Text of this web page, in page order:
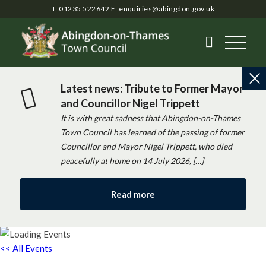
T: 01235 522642 E: enquiries@abingdon.gov.uk
Latest news: Tribute to Former Mayor
and Councillor Nigel Trippett
It is with great sadness that Abingdon-on-Thames
Town Council has learned of the passing of former
Councillor and Mayor Nigel Trippett, who died
peacefully at home on 14 July 2026, […]
Read more
<< All Events